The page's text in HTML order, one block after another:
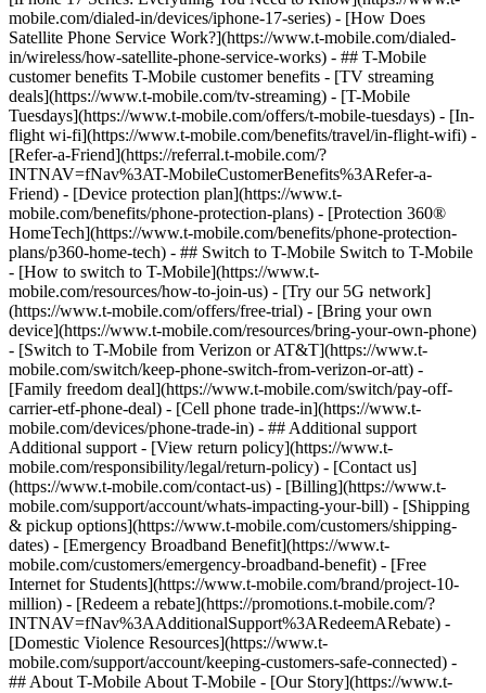
mobile.com/dialed-in/devices/iphone-17-series) - [How Does
Satellite Phone Service Work?](https://www.t-mobile.com/dialed-
in/wireless/how-satellite-phone-service-works) - ## T-Mobile
customer benefits T-Mobile customer benefits - [TV streaming
deals](https://www.t-mobile.com/tv-streaming) - [T-Mobile
Tuesdays](https://www.t-mobile.com/offers/t-mobile-tuesdays) - [In-
flight wi-fi](https://www.t-mobile.com/benefits/travel/in-flight-wifi) -
[Refer-a-Friend](https://referral.t-mobile.com/?
INTNAV=fNav%3AT-MobileCustomerBenefits%3ARefer-a-
Friend) - [Device protection plan](https://www.t-
mobile.com/benefits/phone-protection-plans) - [Protection 360®
HomeTech](https://www.t-mobile.com/benefits/phone-protection-
plans/p360-home-tech) - ## Switch to T-Mobile Switch to T-Mobile
- [How to switch to T-Mobile](https://www.t-
mobile.com/resources/how-to-join-us) - [Try our 5G network]
(https://www.t-mobile.com/offers/free-trial) - [Bring your own
device](https://www.t-mobile.com/resources/bring-your-own-phone)
- [Switch to T-Mobile from Verizon or AT&T](https://www.t-
mobile.com/switch/keep-phone-switch-from-verizon-or-att) -
[Family freedom deal](https://www.t-mobile.com/switch/pay-off-
carrier-etf-phone-deal) - [Cell phone trade-in](https://www.t-
mobile.com/devices/phone-trade-in) - ## Additional support
Additional support - [View return policy](https://www.t-
mobile.com/responsibility/legal/return-policy) - [Contact us]
(https://www.t-mobile.com/contact-us) - [Billing](https://www.t-
mobile.com/support/account/whats-impacting-your-bill) - [Shipping
& pickup options](https://www.t-mobile.com/customers/shipping-
dates) - [Emergency Broadband Benefit](https://www.t-
mobile.com/customers/emergency-broadband-benefit) - [Free
Internet for Students](https://www.t-mobile.com/brand/project-10-
million) - [Redeem a rebate](https://promotions.t-mobile.com/?
INTNAV=fNav%3AAdditionalSupport%3ARedeemARebate) -
[Domestic Violence Resources](https://www.t-
mobile.com/support/account/keeping-customers-safe-connected) -
## About T-Mobile About T-Mobile - [Our Story](https://www.t-